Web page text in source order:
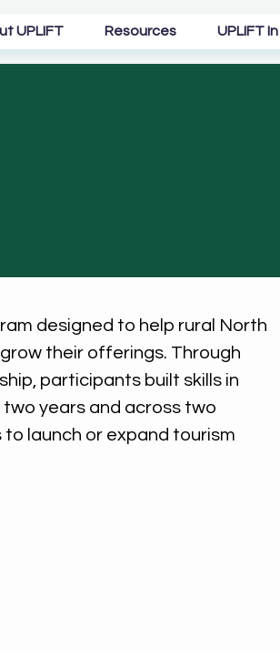
UPLIFT Resources UPLIFT
designed to help rural North
their offerings. Through
participants built skills in
years and across two
launch or expand tourism